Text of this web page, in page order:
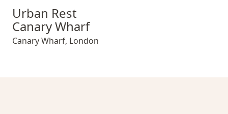
Urban Rest Canary Wharf
Urban Rest
Canary Wharf
Canary Wharf, London